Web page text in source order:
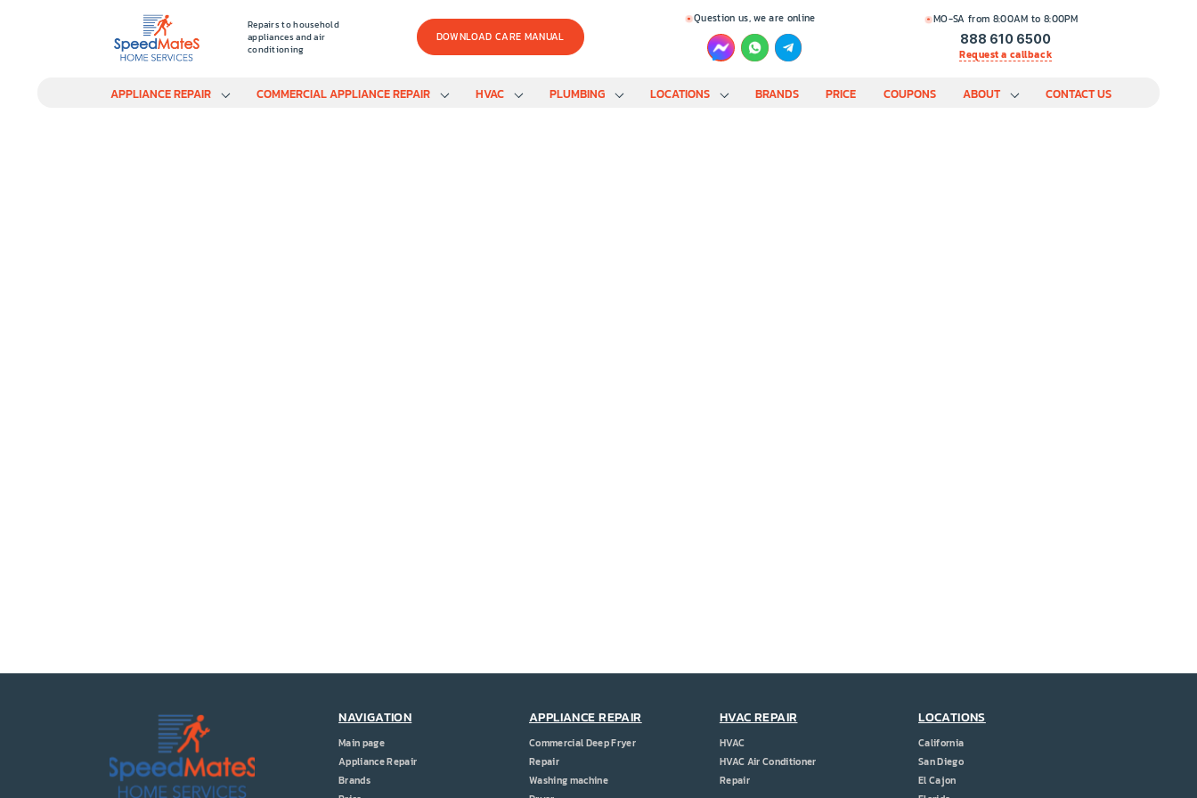
Repairs to household
appliances and air
conditioning
DOWNLOAD CARE MANUAL
Question us, we are online MO-SA from 8:00AM to 8:00PM
888 610 6500
Request a callback
APPLIANCE REPAIR COMMERCIAL APPLIANCE REPAIR HVAC PLUMBING LOCATIONS BRANDS PRICE COUPONS ABOUT CONTACT US
NAVIGATION
Main page
Appliance Repair
Brands
APPLIANCE REPAIR
Commercial Deep Fryer
Repair
Washing machine
HVAC REPAIR
HVAC
HVAC Air Conditioner
Repair
LOCATIONS
California
San Diego
El Cajon